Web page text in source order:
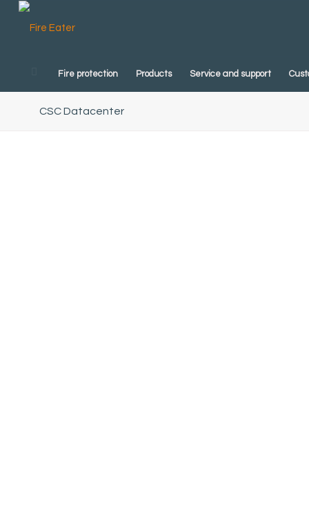
Fire protection Products Service and support
CSC Datacenter